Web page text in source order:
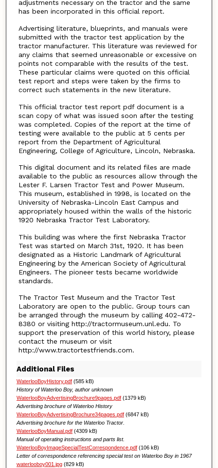
adjustments necessary on the tractor and the same
has been incorporated in this official report.
Advertising literature, blueprints, and manuals were
submitted with the tractor test application by the
tractor manufacturer. This literature was reviewed for
any claims that seemed unreasonable or excessive on
points not comparable with the results of the test.
These particular claims were quoted on this official
test report and steps were taken by the firms to
correct such statements in the new literature.
This official tractor test report pdf document is a
scan copy of what was issued soon after the testing
was completed. Copies of the report at the time of
testing were available to the public at 5 cents per
report from the Department of Agricultural
Engineering, College of Agriculture, Lincoln, Nebraska.
This digital document and its related files are made
available to the public as resources allow through the
Lester F. Larsen Tractor Test and Power Museum.
This museum, established in 1998, is located on the
University of Nebraska-Lincoln East Campus and
appropriately housed within the walls of the historic
1920 Nebraska Tractor Test Laboratory.
This building was where the first Nebraska Tractor
Test was started on March 31st, 1920. It has been
designated as a Historic Landmark of Agricultural
Engineering by the American Society of Agricultural
Engineers. The pioneer tests became worldwide
standards.
The Tractor Test Museum and the Tractor Test
Laboratory are open to the public. Group tours can
be arranged through the museum by calling 402-472-
8380 or visiting http://tractormuseum.unl.edu. To
support the preservation of this world history, please
contact the museum or visit
http://www.tractortestfriends.com.
Additional Files
WaterlooBoyHistory.pdf(585 kB)
History of Waterloo Boy, author unknown
WaterlooBoyAdvertisingBrochure9pages.pdf(1379 kB)
Advertising brochure of Waterloo History
WaterlooBoyAdvertisingBrochure34pages.pdf(6847 kB)
Advertising brochure for the Waterloo Tractor.
WaterlooBoyManual.pdf(4309 kB)
Manual of operating instructions and parts list.
WaterlooBoyImageSpecialTestCorrespondence.pdf(106 kB)
Letter of correspondence referencing special test on Waterloo Boy in 1967
waterlooboy001.jpg(829 kB)